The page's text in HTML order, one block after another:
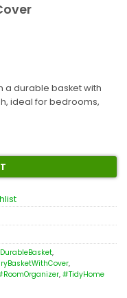
a durable basket with
ideal for bedrooms,
,
,
, #TidyHome